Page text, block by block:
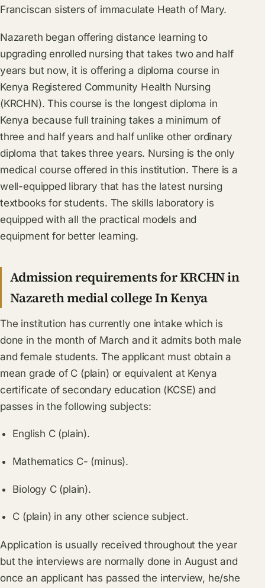
Franciscan sisters of immaculate Heath of Mary.
Nazareth began offering distance learning to
upgrading enrolled nursing that takes two and half
years but now, it is offering a diploma course in
Kenya Registered Community Health Nursing
(KRCHN). This course is the longest diploma in
Kenya because full training takes a minimum of
three and half years and half unlike other ordinary
diploma that takes three years. Nursing is the only
medical course offered in this institution. There is a
well-equipped library that has the latest nursing
textbooks for students. The skills laboratory is
equipped with all the practical models and
equipment for better learning.
Admission requirements for KRCHN in
Nazareth medial college In Kenya
The institution has currently one intake which is
done in the month of March and it admits both male
and female students. The applicant must obtain a
mean grade of C (plain) or equivalent at Kenya
certificate of secondary education (KCSE) and
passes in the following subjects:
English C (plain).
Mathematics C- (minus).
Biology C (plain).
C (plain) in any other science subject.
Application is usually received throughout the year
but the interviews are normally done in August and
once an applicant has passed the interview, he/she